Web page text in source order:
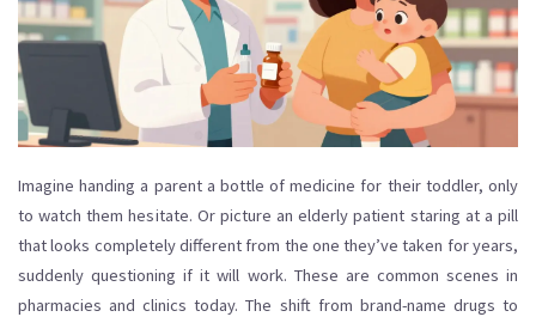
Imagine handing a parent a bottle of medicine for their toddler, only
to watch them hesitate. Or picture an elderly patient staring at a pill
that looks completely different from the one they’ve taken for years,
suddenly questioning if it will work. These are common scenes in
pharmacies and clinics today. The shift from brand-name drugs to